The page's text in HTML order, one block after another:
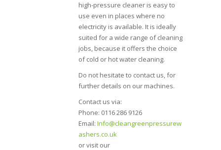
high-pressure cleaner is easy to
use even in places where no
electricity is available. It is ideally
suited for a wide range of cleaning
jobs, because it offers the choice
of cold or hot water cleaning.
Do not hesitate to contact us, for
further details on our machines.
Contact us via:
Phone: 0116 286 9126
Email: Info@cleangreenpressurew
ashers.co.uk
or visit our